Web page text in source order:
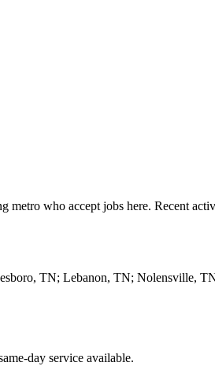
who accept jobs here. Recent
TN; Lebanon, TN; Nolensville,
day service available.